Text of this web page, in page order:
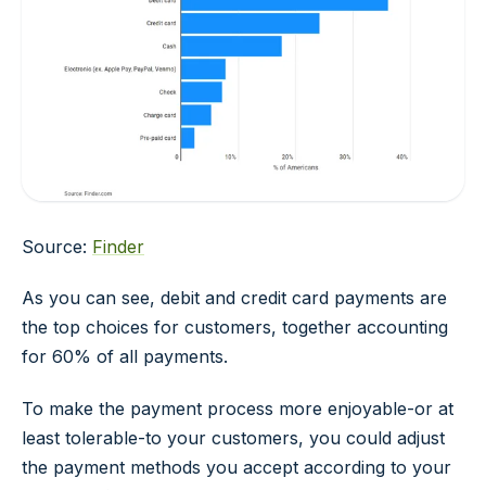
Source: Finder
As you can see, debit and credit card payments are
the top choices for customers, together accounting
for 60% of all payments.
To make the payment process more enjoyable-or at
least tolerable-to your customers, you could adjust
the payment methods you accept according to your